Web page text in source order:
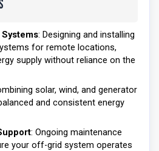
: Designing and installing
for remote locations,
supply without reliance on the
solar, wind, and generator
and consistent energy
: Ongoing maintenance
your off-grid system operates